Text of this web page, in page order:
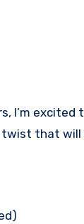
I’m
twist that